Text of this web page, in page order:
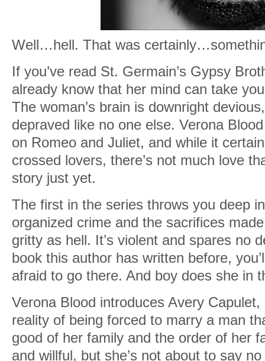
Well…hell. That was
If you’ve read St. Germain’s Gypsy
already know that her mind can take
The woman’s brain is downright
depraved like no one else. Verona
on Romeo and Juliet, and while it
crossed lovers, there’s not much love
story just yet.
The first in the series throws you deep
organized crime and the sacrifices
gritty as hell. It’s violent and spares no
book this author has written before,
afraid to go there. And boy does she in
Verona Blood introduces Avery
reality of being forced to marry a man
good of her family and the order of her
and willful, but she’s not about to say